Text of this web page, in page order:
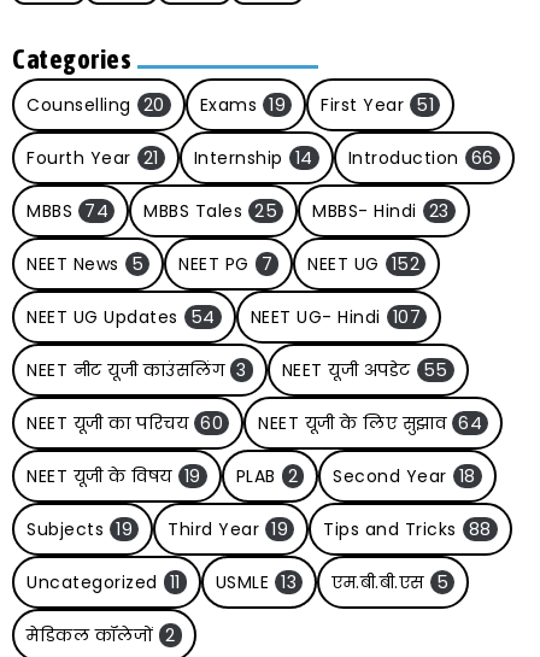
Categories
Counselling 20 Exams 19 First Year 51
Fourth Year 21 Internship 14 Introduction 66
MBBS 74 MBBS Tales 25 MBBS- Hindi 23
NEET News 5 NEET PG 7 NEET UG 152
NEET UG Updates 54 NEET UG- Hindi 107
NEET नीट यूजी काउंसलिंग 3 NEET यूजी अपडेट 55
NEET यूजी का परिचय 60 NEET यूजी के लिए सुझाव 64
NEET यूजी के विषय 19 PLAB 2 Second Year 18
Subjects 19 Third Year 19 Tips and Tricks 88
Uncategorized 11 USMLE 13 एम.बी.बी.एस 5
मेडिकल कॉलेजों 2